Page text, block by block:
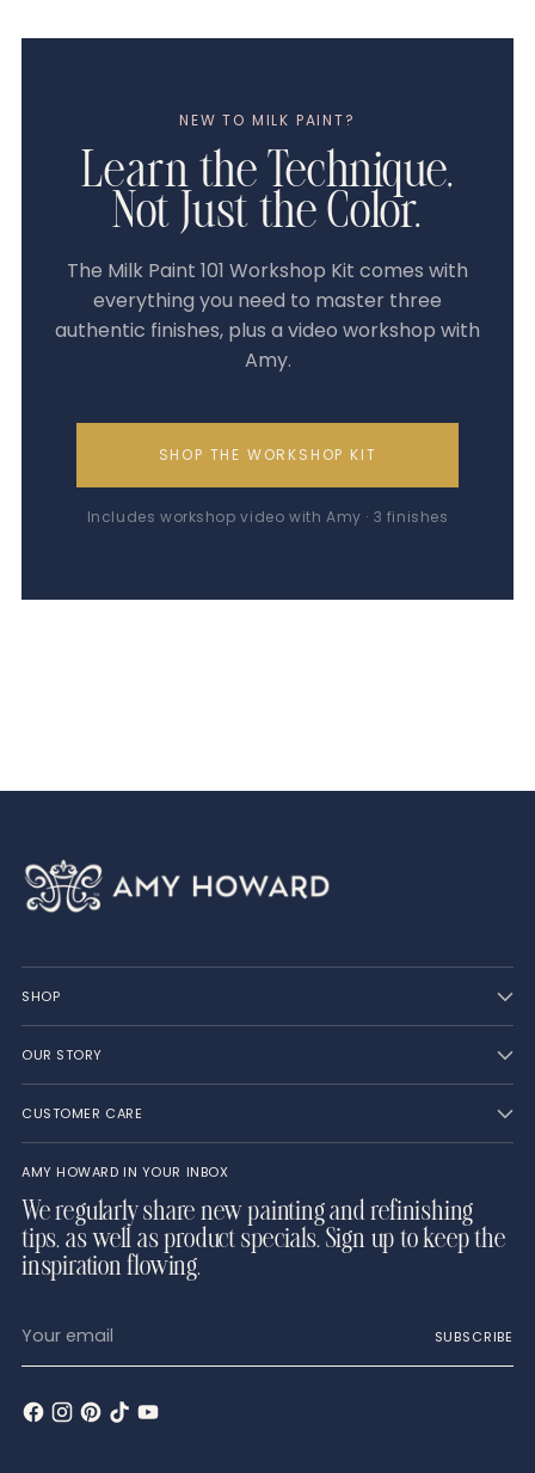
NEW TO MILK PAINT?
Learn the Technique,
Not Just the Color.
The Milk Paint 101 Workshop Kit comes with
everything you need to master three
authentic finishes, plus a video workshop with
Amy.
SHOP THE WORKSHOP KIT
Includes workshop video with Amy · 3 finishes
SHOP
OUR STORY
CUSTOMER CARE
AMY HOWARD IN YOUR INBOX
We regularly share new painting and refinishing
tips, as well as product specials. Sign up to keep the
inspiration flowing.
email
SUBSCRIBE